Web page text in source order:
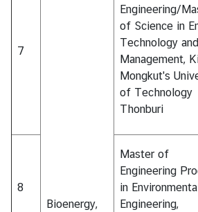
7
Bioenergy,
Engineering/
of Science in
Technology and
Management,
Mongkut's
of Technology
Thonburi
8
Master of
Engineering
in
Engineering,